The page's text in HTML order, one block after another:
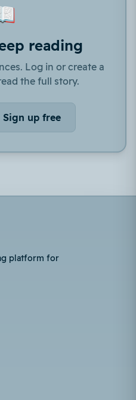
reading
Log in or create a
the full story.
Sign up free
platform for